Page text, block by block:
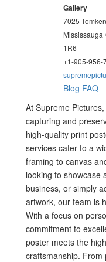
Gallery
7025
Mississauga
1R6
+1-905-956-
Blog FAQ
At Supreme
capturing and
high-quality print
services cater to a
framing to canvas
looking to showcase
business, or simply
artwork, our team is
With a focus on
commitment to
poster meets the
craftsmanship. From